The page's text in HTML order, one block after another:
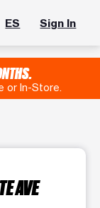
ES Sign In
or In-Store.
AVE